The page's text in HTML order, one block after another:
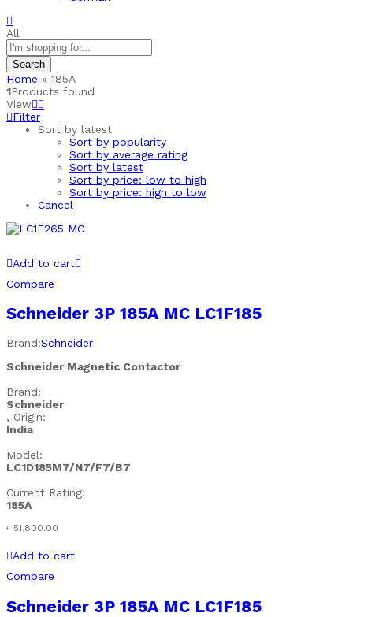
All
Search
Home » 185A
1Products found
View
Filter
Sort by latest
Sort by popularity
Sort by average rating
Sort by latest
Sort by price: low to high
Sort by price: high to low
Cancel
Add to cart
Compare
Schneider 3P 185A MC LC1F185
Brand:Schneider
Schneider Magnetic Contactor
Brand:
Schneider
, Origin:
India
Model:
LC1D185M7/N7/F7/B7
Current Rating:
185A
৳ 51,800.00
Add to cart
Compare
Schneider 3P 185A MC LC1F185